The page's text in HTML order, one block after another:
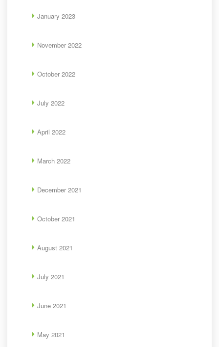
January 2023
November 2022
October 2022
July 2022
April 2022
March 2022
December 2021
October 2021
August 2021
July 2021
June 2021
May 2021